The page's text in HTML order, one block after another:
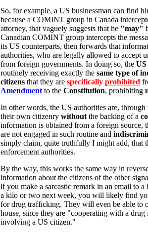
So, for example, a US businessman can find
because a COMINT group in Canada
attorney, that vaguely suggests that he "may"
Canadian COMINT group intercepts the
its US counterparts, then forwards that
authorities, who are legally allowed to accept
from foreign governments. In doing so, the
routinely receiving exactly the same type of
citizens that they are specifically prohibited
Amendment to the Constitution, prohibiting
In other words, the US authorities are,
their own citizenry without the backing of a
information is obtained from a foreign source,
are not engaged in such routine and
simply claim, quite truthfully I might add, that
enforcement authorities.
By the way, this works the same way in
information about the citizens of the other
if you make a sarcastic remark in an email to
a kilo or two next week, you will likely find
for drug trafficking. They will even be able to
house, since they are "cooperating with a
involving a US citizen."